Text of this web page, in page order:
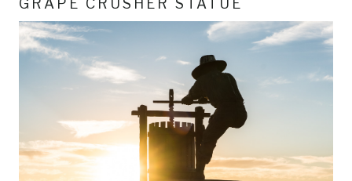
GRAPE CRUSHER STATUE